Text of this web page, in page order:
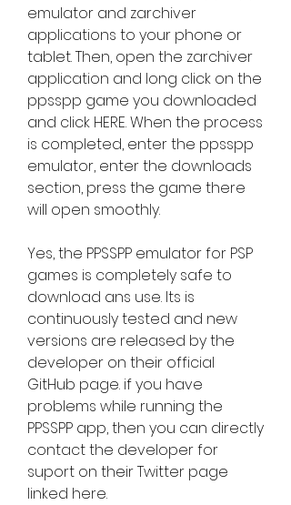
emulator and zarchiver
applications to your phone or
tablet. Then, open the zarchiver
application and long click on the
ppsspp game you downloaded
and click HERE. When the process
is completed, enter the ppsspp
emulator, enter the downloads
section, press the game there
will open smoothly.
Yes, the PPSSPP emulator for PSP
games is completely safe to
download ans use. Its is
continuously tested and new
versions are released by the
developer on their official
GitHub page. if you have
problems while running the
PPSSPP app, then you can directly
contact the developer for
suport on their Twitter page
linked here.